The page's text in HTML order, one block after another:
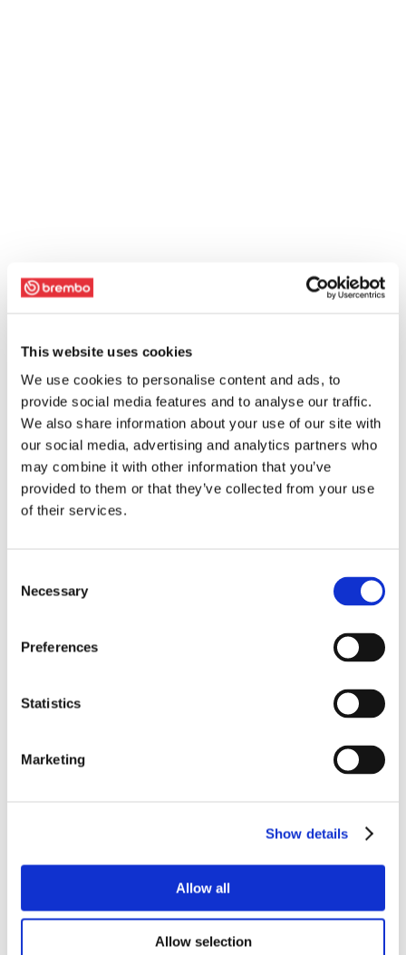
This website uses cookies
We use cookies to personalise content and ads, to
provide social media features and to analyse our traffic.
We also share information about your use of our site with
our social media, advertising and analytics partners who
may combine it with other information that you’ve
provided to them or that they’ve collected from your use
of their services.
Selection
Necessary
Preferences
Statistics
Marketing
Show details
Allow all
Allow selection